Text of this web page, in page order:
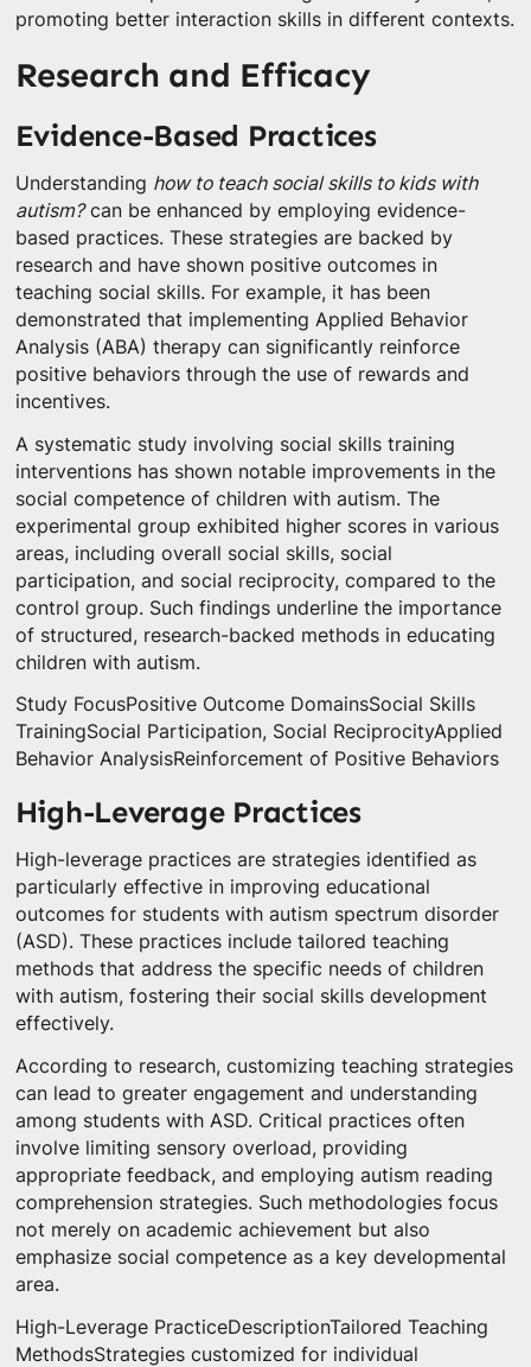
promoting better interaction skills in different contexts.
Research and Efficacy
Evidence-Based Practices
Understanding how to teach social skills to kids with
autism?can be enhanced by employing evidence-
based practices. These strategies are backed by
research and have shown positive outcomes in
teaching social skills. For example, it has been
demonstrated that implementing Applied Behavior
Analysis (ABA) therapy can significantly reinforce
positive behaviors through the use of rewards and
incentives.
A systematic study involving social skills training
interventions has shown notable improvements in the
social competence of children with autism. The
experimental group exhibited higher scores in various
areas, including overall social skills, social
participation, and social reciprocity, compared to the
control group. Such findings underline the importance
of structured, research-backed methods in educating
children with autism.
Study FocusPositive Outcome DomainsSocial Skills
TrainingSocial Participation, Social ReciprocityApplied
Behavior AnalysisReinforcement of Positive Behaviors
High-Leverage Practices
High-leverage practices are strategies identified as
particularly effective in improving educational
outcomes for students with autism spectrum disorder
(ASD). These practices include tailored teaching
methods that address the specific needs of children
with autism, fostering their social skills development
effectively.
According to research, customizing teaching strategies
can lead to greater engagement and understanding
among students with ASD. Critical practices often
involve limiting sensory overload, providing
appropriate feedback, and employing autism reading
comprehension strategies. Such methodologies focus
not merely on academic achievement but also
emphasize social competence as a key developmental
area.
High-Leverage PracticeDescriptionTailored Teaching
MethodsStrategies customized for individual